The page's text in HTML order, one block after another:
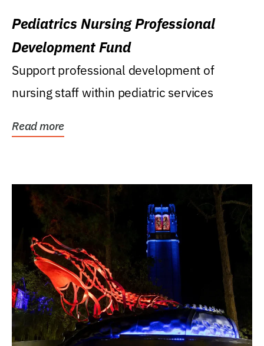
Pediatrics Nursing Professional
Development Fund
Support professional development of
nursing staff within pediatric services
Read more